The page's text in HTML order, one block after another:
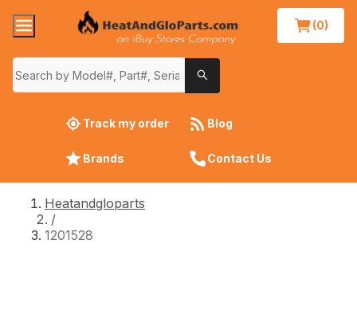
(0)
Track my order Blog
Brands Contact Us
Heatandgloparts
/
1201528